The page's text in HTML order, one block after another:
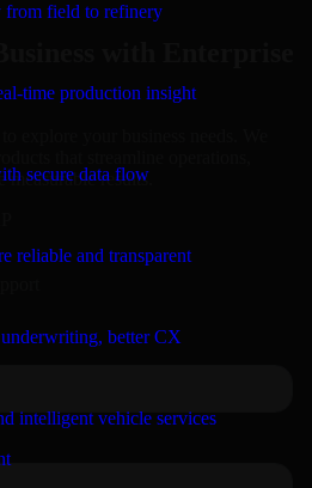
from field to refinery
time production insight
secure data flow
reliable and transparent
better CX
intelligent vehicle services
with Enterprise
explore your business needs. We
measurable results.